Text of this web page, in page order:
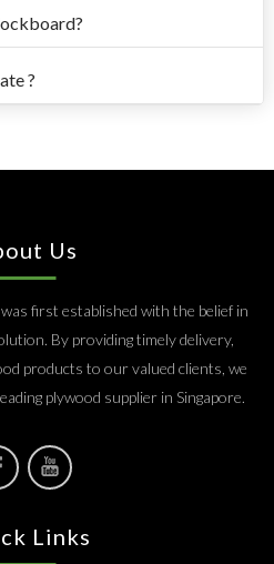
?
Us
first established with the belief in
By providing timely delivery,
products to our valued clients, we
plywood supplier in Singapore.
Links